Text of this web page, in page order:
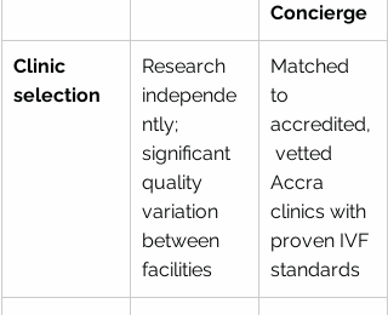
Concierge
Clinic
selection
Research
independe
ntly;
significant
quality
variation
between
facilities
Matched
to
accredited,
vetted
Accra
clinics with
proven IVF
standards